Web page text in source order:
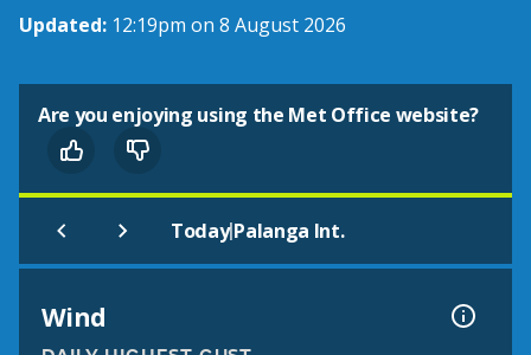
Updated: 12:19pm on 8 August 2026
Are you enjoying using the Met Office website?
Today|Palanga Int.
Wind